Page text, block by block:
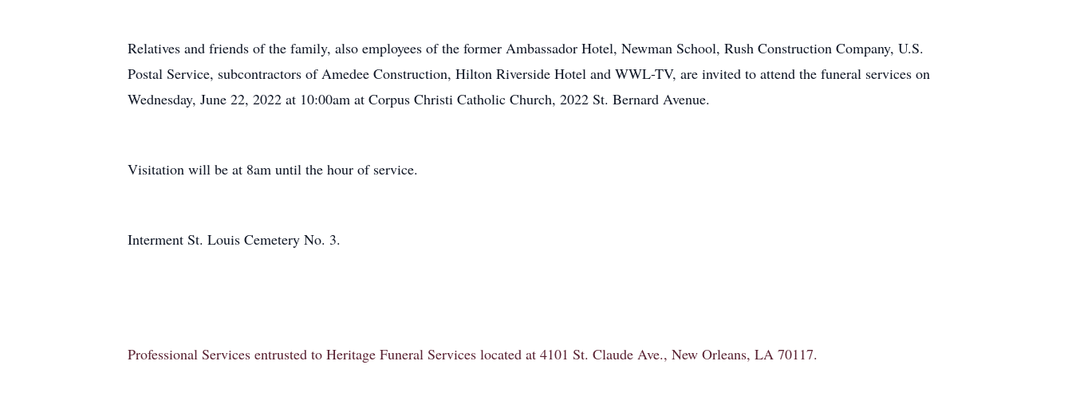
Relatives and friends of the family, also employees of the former Ambassador Hotel, Newman School, Rush Construction Company, U.S.
Postal Service, subcontractors of Amedee Construction, Hilton Riverside Hotel and WWL-TV, are invited to attend the funeral services on
Wednesday, June 22, 2022 at 10:00am at Corpus Christi Catholic Church, 2022 St. Bernard Avenue.
Visitation will be at 8am until the hour of service.
Interment St. Louis Cemetery No. 3.
Professional Services entrusted to Heritage Funeral Services located at 4101 St. Claude Ave., New Orleans, LA 70117.